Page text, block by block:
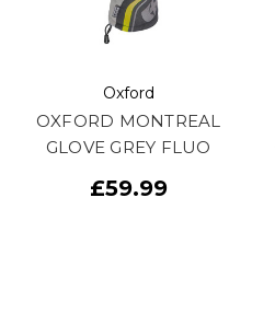
Oxford
OXFORD MONTREAL
GLOVE GREY FLUO
£59.99